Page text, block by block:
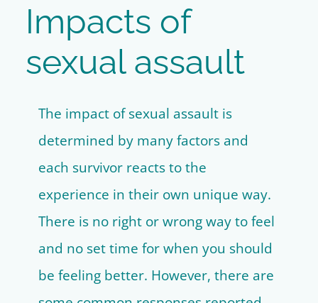
Impacts of
sexual assault
The impact of sexual assault is
determined by many factors and
each survivor reacts to the
experience in their own unique way.
There is no right or wrong way to feel
and no set time for when you should
be feeling better. However, there are